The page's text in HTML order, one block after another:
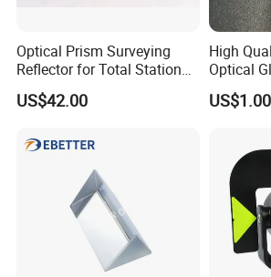
Factory:
Tianjin Tengteng Optoelectronic
Ltd. was established in 1995,
production, research and sales of
We have professional engineers to
develop, and design all kinds of
Optical Prism Surveying
Reflector for Total Station
Single Measuring Prism
with Bag
US$42.00
High
Optical
Optical
OEM